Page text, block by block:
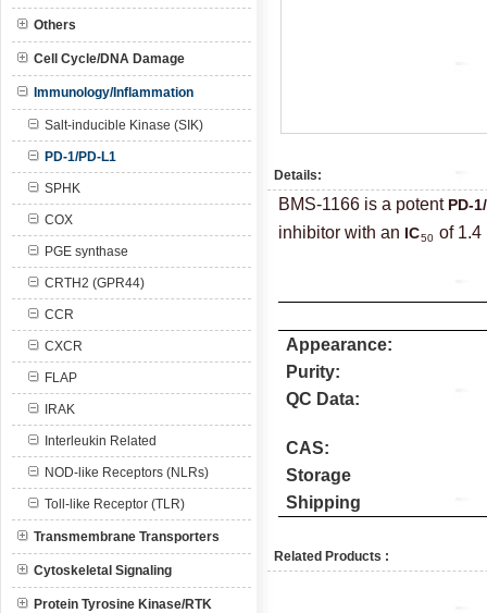
Others
Cell Cycle/DNA Damage
Immunology/Inflammation
Salt-inducible Kinase (SIK)
PD-1/PD-L1
SPHK
COX
PGE synthase
CRTH2 (GPR44)
CCR
CXCR
FLAP
IRAK
Interleukin Related
NOD-like Receptors (NLRs)
Toll-like Receptor (TLR)
Transmembrane Transporters
Cytoskeletal Signaling
Protein Tyrosine Kinase/RTK
Details:
BMS-1166 is a potent PD-
inhibitor with an IC50 of
Appearance:
Purity:
QC Data:
CAS:
Storage
Shipping
Related Products :